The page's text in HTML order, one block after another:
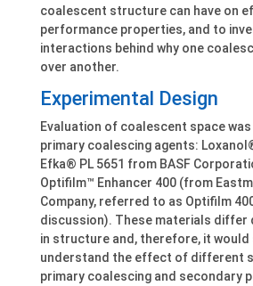
coalescent structure can have on
performance properties, and to
interactions behind why one
over another.
Experimental Design
Evaluation of coalescent space
primary coalescing agents:
Efka® PL 5651 from BASF
Optifilm™ Enhancer 400 (from
Company, referred to as Optifilm
discussion). These materials differ
in structure and, therefore, it would
understand the effect of different
primary coalescing and secondary